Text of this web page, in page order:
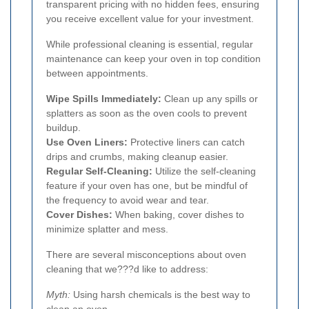
transparent pricing with no hidden fees, ensuring
you receive excellent value for your investment.
While professional cleaning is essential, regular
maintenance can keep your oven in top condition
between appointments.
Wipe Spills Immediately: Clean up any spills or
splatters as soon as the oven cools to prevent
buildup.
Use Oven Liners: Protective liners can catch
drips and crumbs, making cleanup easier.
Regular Self-Cleaning: Utilize the self-cleaning
feature if your oven has one, but be mindful of
the frequency to avoid wear and tear.
Cover Dishes: When baking, cover dishes to
minimize splatter and mess.
There are several misconceptions about oven
cleaning that we???d like to address:
Myth: Using harsh chemicals is the best way to